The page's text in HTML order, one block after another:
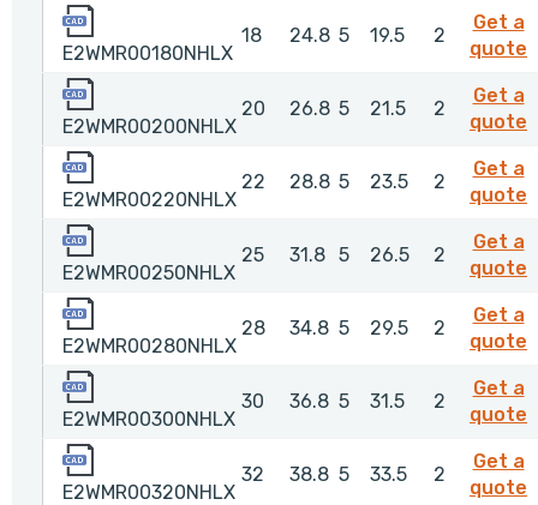
E2WMR00180NHLX
18 24.8 5 19.5 2
Get a
quote
E2WMR00200NHLX
20 26.8 5 21.5 2
Get a
quote
E2WMR00220NHLX
22 28.8 5 23.5 2
Get a
quote
E2WMR00250NHLX
25 31.8 5 26.5 2
Get a
quote
E2WMR00280NHLX
28 34.8 5 29.5 2
Get a
quote
E2WMR00300NHLX
30 36.8 5 31.5 2
Get a
quote
E2WMR00320NHLX
32 38.8 5 33.5 2
Get a
quote